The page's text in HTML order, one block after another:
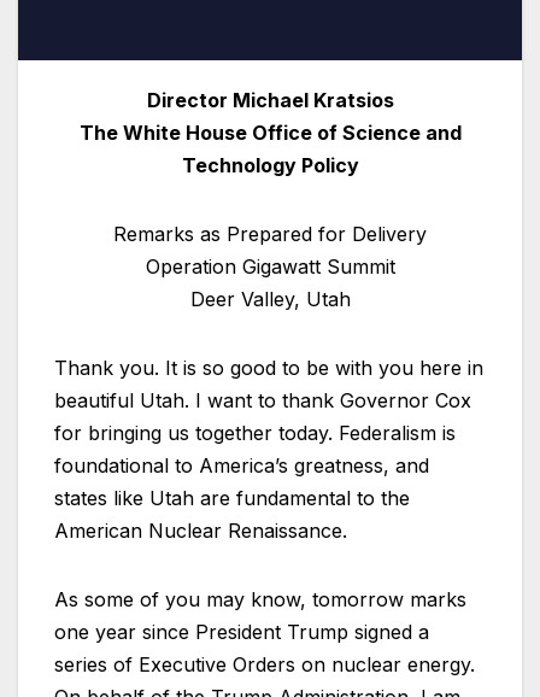
Director Michael Kratsios
The White House Office of Science and
Technology Policy
Remarks as Prepared for Delivery
Operation Gigawatt Summit
Deer Valley, Utah
Thank you. It is so good to be with you here in
beautiful Utah. I want to thank Governor Cox
for bringing us together today. Federalism is
foundational to America’s greatness, and
states like Utah are fundamental to the
American Nuclear Renaissance.
As some of you may know, tomorrow marks
one year since President Trump signed a
series of Executive Orders on nuclear energy.